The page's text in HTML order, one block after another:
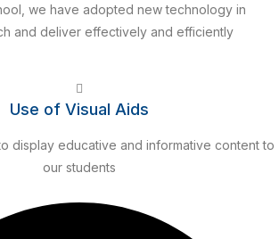
we have adopted new technology in
and deliver effectively and efficiently
Use of Visual Aids
display educative and informative content to
our students